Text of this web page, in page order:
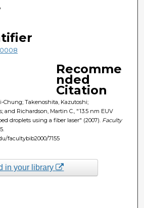
Recomme
nded
Citation
Chung; Takenoshita, Kazutoshi;
and Richardson, Martin C., "13.5 nm EUV
droplets using a fiber laser" (2007). Faculty
facultybib2000/7155
in your library